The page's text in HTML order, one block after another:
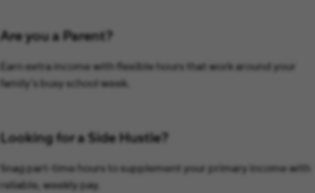
Are you a Parent?
Earn extra income with flexible hours that work around your
family’s busy school week.
Looking for a Side Hustle?
Snag part-time hours to supplement your primary income with
reliable, weekly pay.